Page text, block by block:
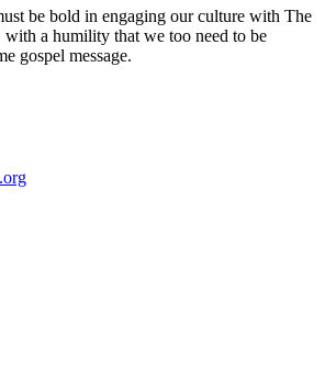
be bold in engaging our culture with The
with a humility that we too need to be
gospel message.